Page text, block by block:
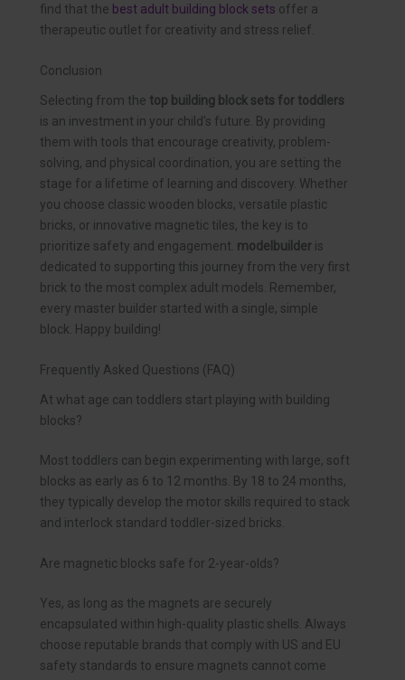
find that the best adult building block sets offer a
therapeutic outlet for creativity and stress relief.
Conclusion
Selecting from the top building block sets for toddlers
is an investment in your child’s future. By providing
them with tools that encourage creativity, problem-
solving, and physical coordination, you are setting the
stage for a lifetime of learning and discovery. Whether
you choose classic wooden blocks, versatile plastic
bricks, or innovative magnetic tiles, the key is to
prioritize safety and engagement. modelbuilder is
dedicated to supporting this journey from the very first
brick to the most complex adult models. Remember,
every master builder started with a single, simple
block. Happy building!
Frequently Asked Questions (FAQ)
At what age can toddlers start playing with building
blocks?
Most toddlers can begin experimenting with large, soft
blocks as early as 6 to 12 months. By 18 to 24 months,
they typically develop the motor skills required to stack
and interlock standard toddler-sized bricks.
Are magnetic blocks safe for 2-year-olds?
Yes, as long as the magnets are securely
encapsulated within high-quality plastic shells. Always
choose reputable brands that comply with US and EU
safety standards to ensure magnets cannot come